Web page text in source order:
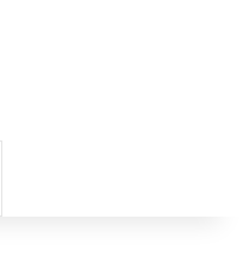
for